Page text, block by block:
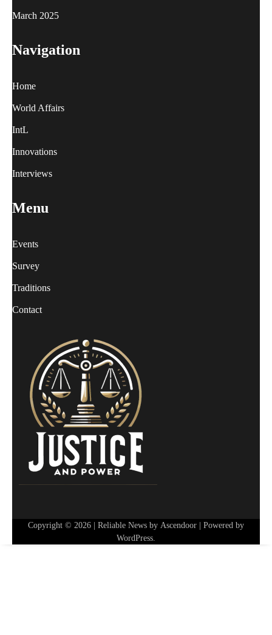
March 2025
Navigation
Home
World Affairs
IntL
Innovations
Interviews
Menu
Events
Survey
Traditions
Contact
Copyright © 2026 | Reliable News by Ascendoor | Powered by
WordPress.